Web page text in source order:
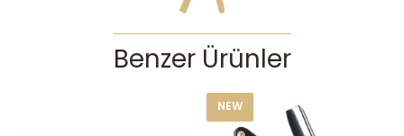
Benzer Ürünler
NEW